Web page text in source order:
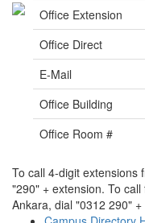
Office Extension
Office Direct
E-Mail
Office Building
Office Room #
To call 4-digit extensions
"290" + extension. To
Ankara, dial "0312 290"